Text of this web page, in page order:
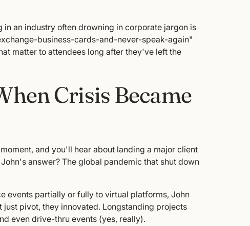
an industry often drowning in corporate jargon is
business-cards-and-never-speak-again"
matter to attendees long after they've left the
Crisis Became
and you'll hear about landing a major client
answer? The global pandemic that shut down
events partially or fully to virtual platforms, John
pivot, they innovated. Longstanding projects
even drive-thru events (yes, really).